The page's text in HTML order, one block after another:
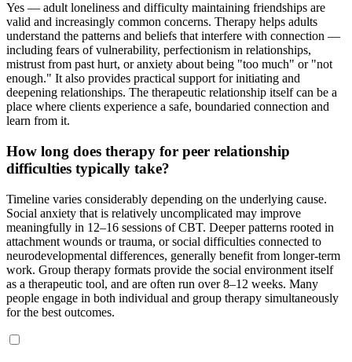
Yes — adult loneliness and difficulty maintaining friendships are
valid and increasingly common concerns. Therapy helps adults
understand the patterns and beliefs that interfere with connection —
including fears of vulnerability, perfectionism in relationships,
mistrust from past hurt, or anxiety about being "too much" or "not
enough." It also provides practical support for initiating and
deepening relationships. The therapeutic relationship itself can be a
place where clients experience a safe, boundaried connection and
learn from it.
How long does therapy for peer relationship
difficulties typically take?
Timeline varies considerably depending on the underlying cause.
Social anxiety that is relatively uncomplicated may improve
meaningfully in 12–16 sessions of CBT. Deeper patterns rooted in
attachment wounds or trauma, or social difficulties connected to
neurodevelopmental differences, generally benefit from longer-term
work. Group therapy formats provide the social environment itself
as a therapeutic tool, and are often run over 8–12 weeks. Many
people engage in both individual and group therapy simultaneously
for the best outcomes.